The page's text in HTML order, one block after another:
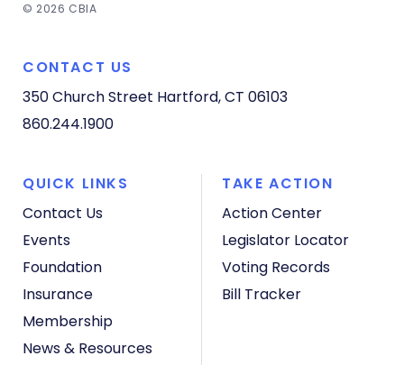
© 2026 CBIA
CONTACT US
350 Church Street Hartford, CT 06103
860.244.1900
QUICK LINKS
Contact Us
Events
Foundation
Insurance
Membership
News & Resources
TAKE ACTION
Action Center
Legislator Locator
Voting Records
Bill Tracker